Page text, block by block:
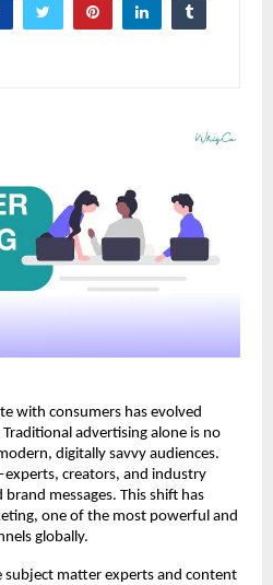
with consumers has evolved
advertising alone is no
digitally savvy audiences.
creators, and industry
messages. This shift has
one of the most powerful and
globally.
subject matter experts and content